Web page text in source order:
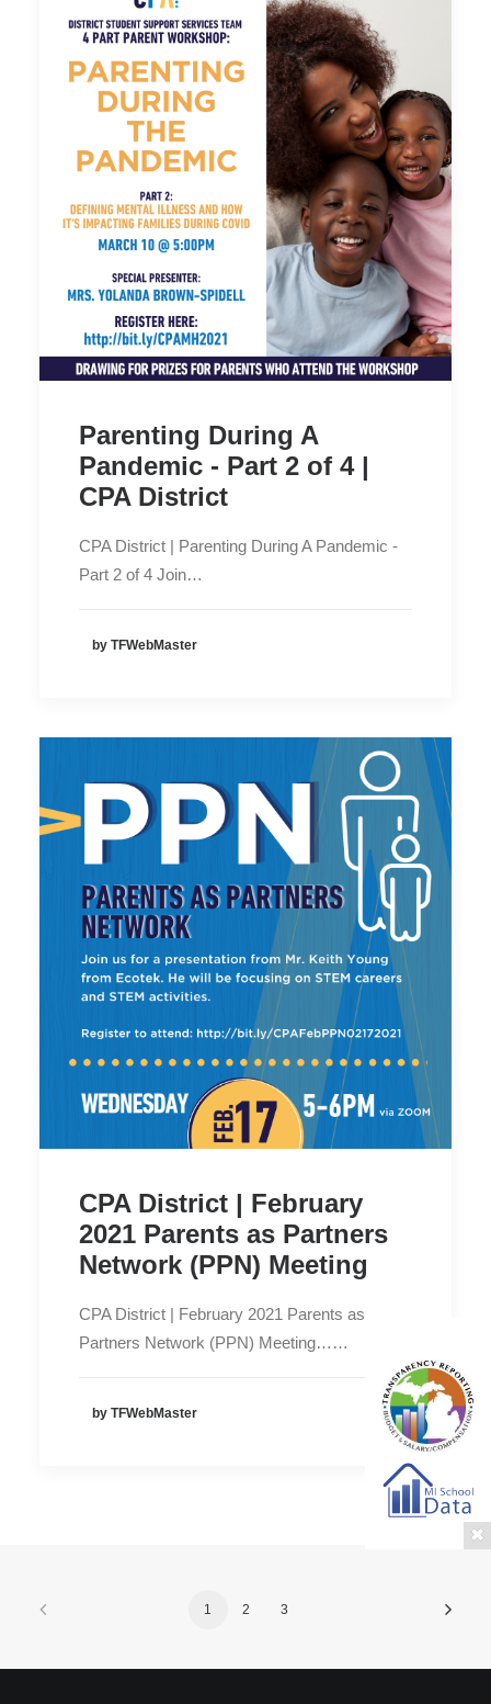
Parenting During A
Pandemic - Part 2 of 4 |
CPA District
CPA District | Parenting During A Pandemic -
Part 2 of 4 Join…
by TFWebMaster
CPA District | February
2021 Parents as Partners
Network (PPN) Meeting
CPA District | February 2021 Parents as
Partners Network (PPN) Meeting……
by TFWebMaster
1 2 3